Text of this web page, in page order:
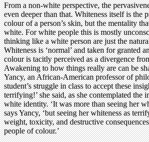
From a non-white perspective, the
even deeper than that. Whiteness itself is the
colour of a person’s skin, but the mentality
white. For white people this is mostly
thinking like a white person are just the
Whiteness is ‘normal’ and taken for granted
colour is tacitly perceived as a divergence
Awakening to how things really are can be
Yancy, an African-American professor of
student’s struggle in class to accept these
terrifying!’ she said, as she contemplated the
white identity. ‘It was more than seeing her
says Yancy, ‘but seeing her whiteness as
weight, toxicity, and destructive
people of colour.’